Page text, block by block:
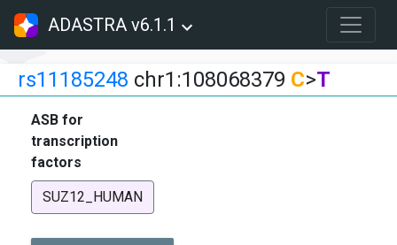
ADASTRA v6.1.1
rs11185248 chr1:108068379 C>T
ASB for
transcription
factors
SUZ12_HUMAN